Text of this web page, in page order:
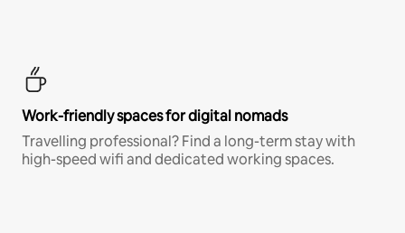
Work-friendly spaces for digital nomads
Travelling professional? Find a long-term stay with
high-speed wifi and dedicated working spaces.